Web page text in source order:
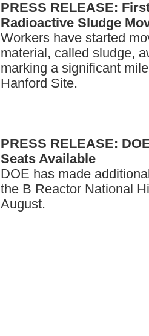
PRESS RELEASE:
Radioactive Sludge
Workers have started
material, called sludge,
marking a significant
Hanford Site.
PRESS RELEASE:
Seats Available
DOE has made
the B Reactor National
August.